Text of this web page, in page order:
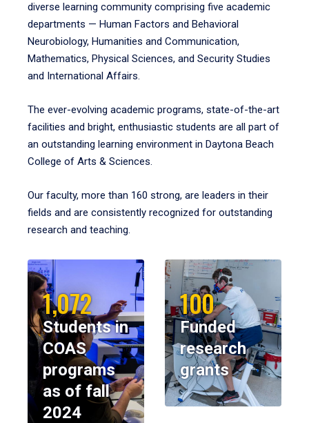
diverse learning community comprising five academic
departments — Human Factors and Behavioral
Neurobiology, Humanities and Communication,
Mathematics, Physical Sciences, and Security Studies
and International Affairs.
The ever-evolving academic programs, state-of-the-art
facilities and bright, enthusiastic students are all part of
an outstanding learning environment in Daytona Beach
College of Arts & Sciences.
Our faculty, more than 160 strong, are leaders in their
fields and are consistently recognized for outstanding
research and teaching.
1,072
Students in
COAS
programs
as of fall
2024
100
Funded
research
grants